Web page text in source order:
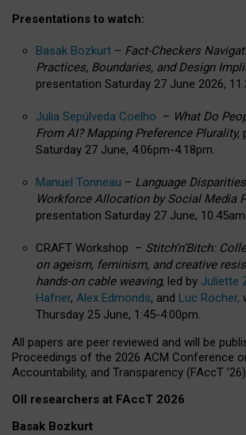
Presentations to watch:
Basak Bozkurt – Fact-Checkers
Practices, Boundaries, and Design
presentation Saturday 27 June 2026,
Julia Sepúlveda Coelho – What Do
From AI? Mapping Preference Plurality,
Saturday 27 June, 4.06pm-4.18pm.
Manuel Tonneau – Language
Workforce Allocation by Social Media
presentation Saturday 27 June,
CRAFT Workshop – Stitch’n’Bitch:
on ageism, feminism, and creative
hands-on cable weaving, led by Juliette
Hafner, Alex Edmonds, and Luc Rocher,
Thursday 25 June, 1:45-4:00pm.
All papers are peer reviewed and will be
Proceedings of the 2026 ACM Conference
Accountability, and Transparency (FAccT
OII researchers at FAccT 2026
Basak Bozkurt